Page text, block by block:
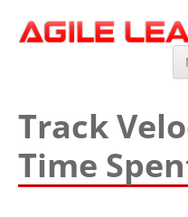
Agile
Scrum Training,
Track
Time